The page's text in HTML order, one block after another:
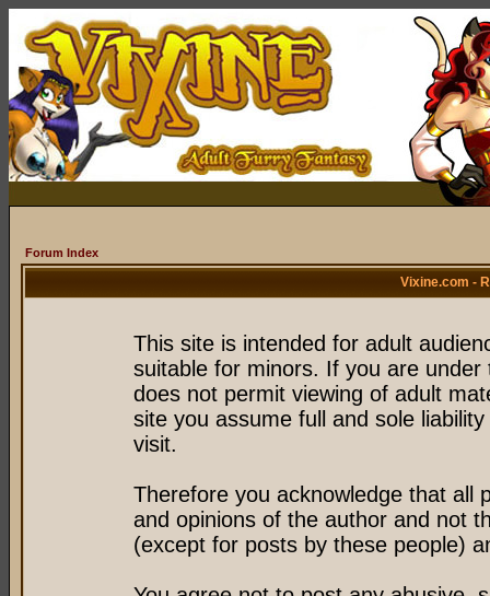
Forum Index
Vixine.com -
This site is intended for adult
suitable for minors. If you are
does not permit viewing of adult
site you assume full and sole
visit.
Therefore you acknowledge that all
and opinions of the author and not
(except for posts by these people)